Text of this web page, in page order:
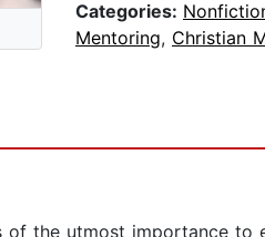
Categories:
Mentoring, Christian
the utmost importance to